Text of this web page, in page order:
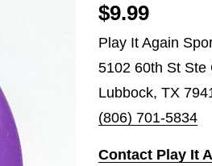
$9.99
Play It Again
5102 60th St Ste
Lubbock, TX
(806) 701-5834
Contact Play It